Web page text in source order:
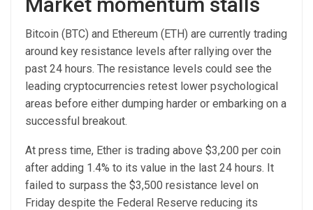
Bitcoin (BTC) and Ethereum (ETH) are currently trading
around key resistance levels after rallying over the
past 24 hours. The resistance levels could see the
leading cryptocurrencies retest lower psychological
areas before either dumping harder or embarking on a
successful breakout.
At press time, Ether is trading above $3,200 per coin
after adding 1.4% to its value in the last 24 hours. It
failed to surpass the $3,500 resistance level on
Friday despite the Federal Reserve reducing its